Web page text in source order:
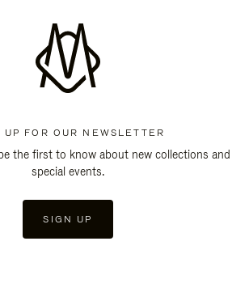
UP FOR OUR NEWSLETTER
the first to know about new collections and
special events.
SIGN UP